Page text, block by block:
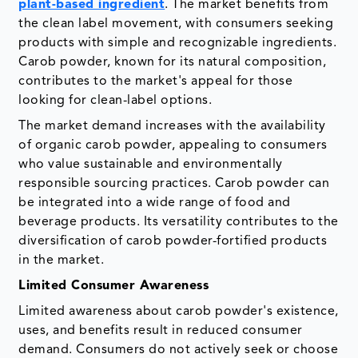
plant-based ingredient. The market benefits from
the clean label movement, with consumers seeking
products with simple and recognizable ingredients.
Carob powder, known for its natural composition,
contributes to the market's appeal for those
looking for clean-label options.
The market demand increases with the availability
of organic carob powder, appealing to consumers
who value sustainable and environmentally
responsible sourcing practices. Carob powder can
be integrated into a wide range of food and
beverage products. Its versatility contributes to the
diversification of carob powder-fortified products
in the market.
Limited Consumer Awareness
Limited awareness about carob powder's existence,
uses, and benefits result in reduced consumer
demand. Consumers do not actively seek or choose